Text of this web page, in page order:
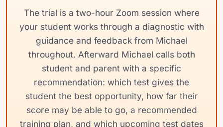
The trial is a two-hour Zoom session where
your student works through a diagnostic with
guidance and feedback from Michael
throughout. Afterward Michael calls both
student and parent with a specific
recommendation: which test gives the
student the best opportunity, how far their
score may be able to go, a recommended
training plan, and which upcoming test dates